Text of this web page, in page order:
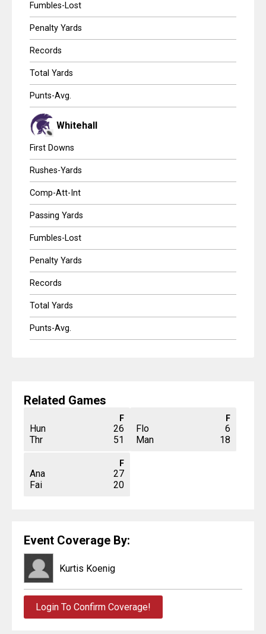
Coaches Corner
Fumbles-Lost
Penalty Yards
Records
Total Yards
Punts-Avg.
Whitehall
First Downs
Rushes-Yards
Comp-Att-Int
Passing Yards
Fumbles-Lost
Penalty Yards
Records
Total Yards
Punts-Avg.
Related Games
F
Hun
Thr
26
51
F
Flo
Man
6
18
F
Ana
Fai
27
20
Event Coverage By:
Kurtis Koenig
Login To Confirm Coverage!